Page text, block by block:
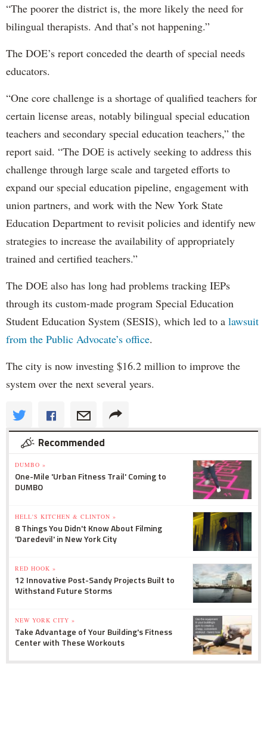
“The poorer the district is, the more likely the need for
bilingual therapists. And that’s not happening.”
The DOE’s report conceded the dearth of special needs
educators.
“One core challenge is a shortage of qualified teachers for
certain license areas, notably bilingual special education
teachers and secondary special education teachers,” the
report said. “The DOE is actively seeking to address this
challenge through large scale and targeted efforts to
expand our special education pipeline, engagement with
union partners, and work with the New York State
Education Department to revisit policies and identify new
strategies to increase the availability of appropriately
trained and certified teachers.”
The DOE also has long had problems tracking IEPs
through its custom-made program Special Education
Student Education System (SESIS), which led to a lawsuit
from the Public Advocate’s office.
The city is now investing $16.2 million to improve the
system over the next several years.
Recommended
DUMBO »
One-Mile 'Urban Fitness Trail' Coming to
DUMBO
HELL'S KITCHEN & CLINTON »
8 Things You Didn't Know About Filming
'Daredevil' in New York City
RED HOOK »
12 Innovative Post-Sandy Projects Built to
Withstand Future Storms
NEW YORK CITY »
Take Advantage of Your Building's Fitness
Center with These Workouts